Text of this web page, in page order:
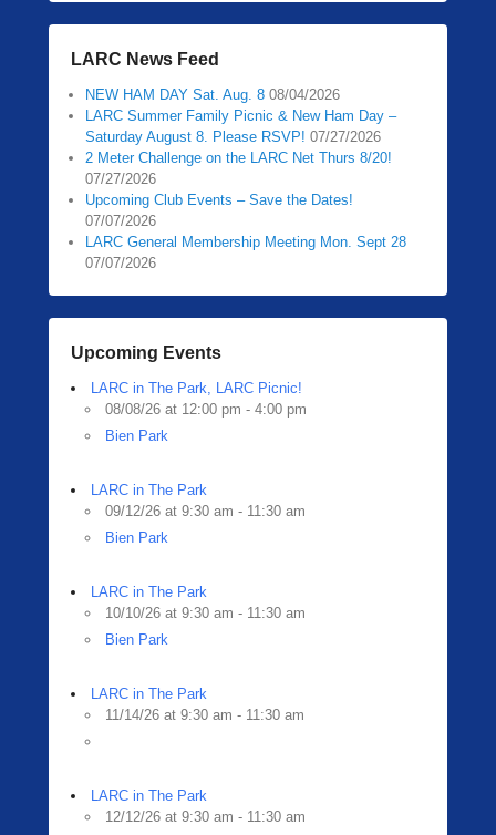
LARC News Feed
NEW HAM DAY Sat. Aug. 8 08/04/2026
LARC Summer Family Picnic & New Ham Day –
Saturday August 8. Please RSVP! 07/27/2026
2 Meter Challenge on the LARC Net Thurs 8/20!
07/27/2026
Upcoming Club Events – Save the Dates!
07/07/2026
LARC General Membership Meeting Mon. Sept 28
07/07/2026
Upcoming Events
LARC in The Park, LARC Picnic!
08/08/26 at 12:00 pm - 4:00 pm
Bien Park
LARC in The Park
09/12/26 at 9:30 am - 11:30 am
Bien Park
LARC in The Park
10/10/26 at 9:30 am - 11:30 am
Bien Park
LARC in The Park
11/14/26 at 9:30 am - 11:30 am
LARC in The Park
12/12/26 at 9:30 am - 11:30 am